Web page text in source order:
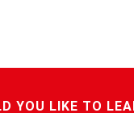
YOU LIKE TO